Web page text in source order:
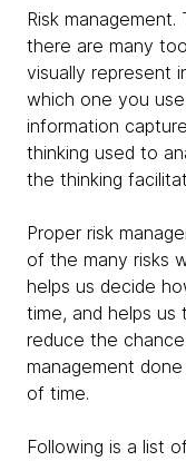
Risk
there are many
visually represent
which one you
information
thinking used to
the thinking
Proper risk
of the many risks
helps us decide
time, and helps
reduce the
management
of time.
Following is a list